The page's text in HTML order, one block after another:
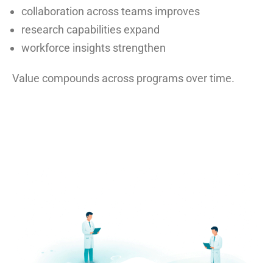
collaboration across teams improves
research capabilities expand
workforce insights strengthen
Value compounds across programs over time.